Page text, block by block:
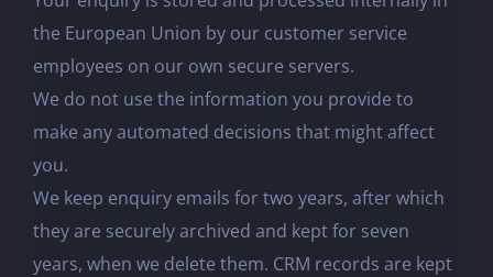
the European Union by our customer service
employees on our own secure servers.
We do not use the information you provide to
make any automated decisions that might affect
you.
We keep enquiry emails for two years, after which
they are securely archived and kept for seven
years, when we delete them. CRM records are kept